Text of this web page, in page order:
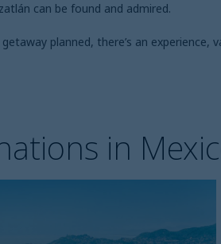
can be found and admired.
planned, there’s an experience,
in